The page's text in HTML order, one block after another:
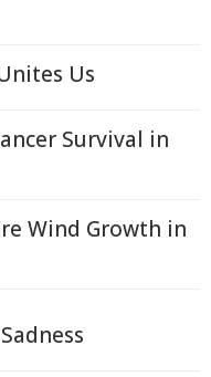
Us
Survival in
Wind Growth in